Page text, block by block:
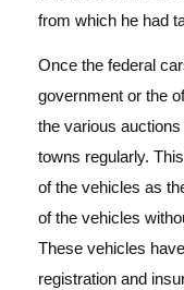
from which he had
Once the federal
government or the
the various
towns regularly.
of the vehicles as
of the vehicles
These vehicles
registration and